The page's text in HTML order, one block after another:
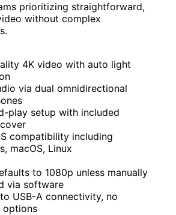
prioritizing straightforward,
without complex
4K video with auto light
via dual omnidirectional
play setup with included
compatibility including
macOS, Linux
to 1080p unless manually
via software
USB-A connectivity, no
options